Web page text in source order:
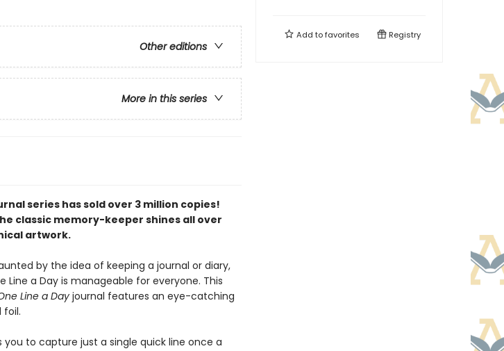
Other editions
More in this series
series has sold over 3 million copies!
classic memory-keeper shines all over
artwork.
by the idea of keeping a journal or diary,
a Day is manageable for everyone. This
Line a Dayjournal features an eye-catching
foil.
to capture just a single quick line once a
Add tofavorites Registry